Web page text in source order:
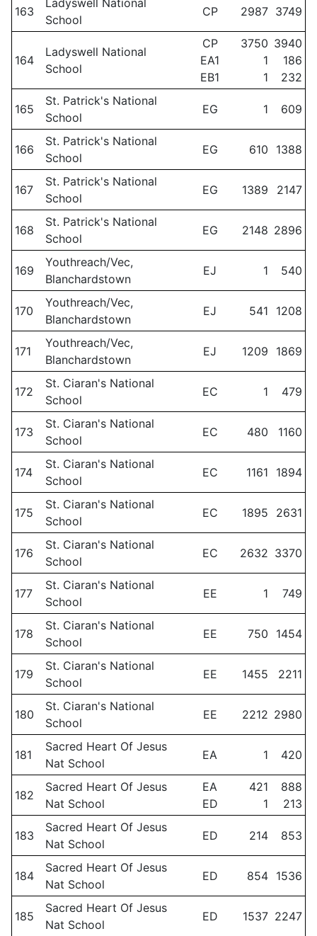
163
Ladyswell National
School
CP 2987 3749
164
Ladyswell National
School
CP
EA1
EB1
3750
1
1
3940
186
232
165
St. Patrick's National
School
EG 1 609
166
St. Patrick's National
School
EG 610 1388
167
St. Patrick's National
School
EG 1389 2147
168
St. Patrick's National
School
EG 2148 2896
169
Youthreach/Vec,
Blanchardstown
EJ 1 540
170
Youthreach/Vec,
Blanchardstown
EJ 541 1208
171
Youthreach/Vec,
Blanchardstown
EJ 1209 1869
172
St. Ciaran's National
School
EC 1 479
173
St. Ciaran's National
School
EC 480 1160
174
St. Ciaran's National
School
EC 1161 1894
175
St. Ciaran's National
School
EC 1895 2631
176
St. Ciaran's National
School
EC 2632 3370
177
St. Ciaran's National
School
EE 1 749
178
St. Ciaran's National
School
EE 750 1454
179
St. Ciaran's National
School
EE 1455 2211
180
St. Ciaran's National
School
EE 2212 2980
181
Sacred Heart Of Jesus
Nat School
EA 1 420
182
Sacred Heart Of Jesus
Nat School
EA
ED
421
1
888
213
183
Sacred Heart Of Jesus
Nat School
ED 214 853
184
Sacred Heart Of Jesus
Nat School
ED 854 1536
185
Sacred Heart Of Jesus
Nat School
ED 1537 2247